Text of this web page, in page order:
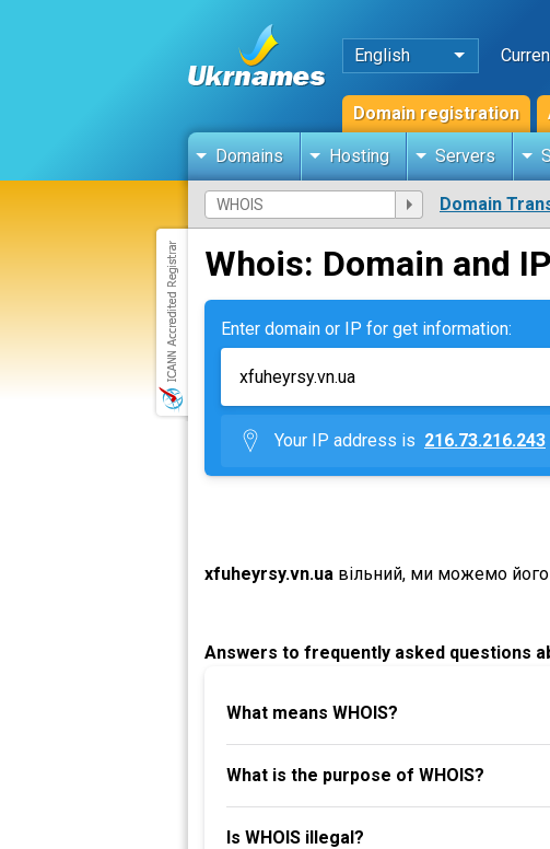
English
Domain registration
Domains Hosting Servers
Domain
Whois: Domain and
Enter domain or IP for get information:
Your IP address is 216.73.216.243
xfuheyrsy.vn.ua вільний, ми можемо
Answers to frequently asked questions
What means WHOIS?
What is the purpose of WHOIS?
Is WHOIS illegal?